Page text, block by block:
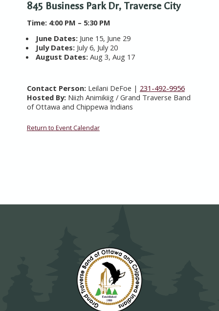
845 Business Park Dr, Traverse City
Time:4:00 PM – 5:30 PM
June Dates: June 15, June 29
July Dates: July 6, July 20
August Dates: Aug 3, Aug 17
Contact Person:Leilani DeFoe | 231-492-9956
Hosted By:Niizh Animikiig / Grand Traverse Band
of Ottawa and Chippewa Indians
Return to Event Calendar